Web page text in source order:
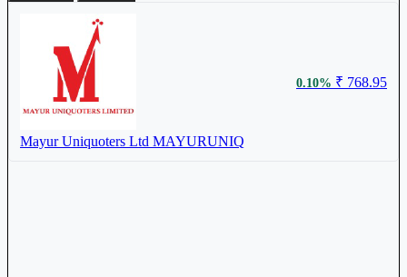
Mayur Uniquoters Ltd MAYURUNIQ
0.10% ₹ 768.95